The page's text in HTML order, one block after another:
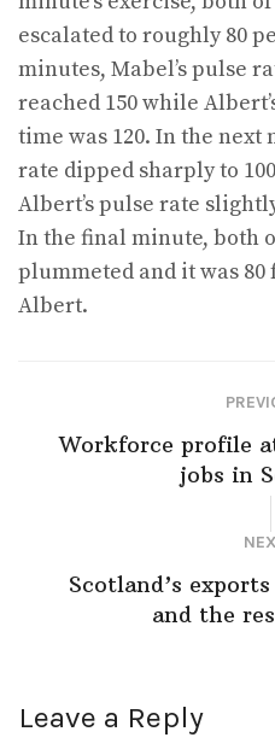
escalated to roughly 80
minutes, Mabel’s pulse
reached 150 while
time was 120. In the next
rate dipped sharply to
Albert’s pulse rate
In the final minute, both
plummeted and it was
Albert.
Workforce profile
jobs in
Scotland’s
and the
Leave a Reply